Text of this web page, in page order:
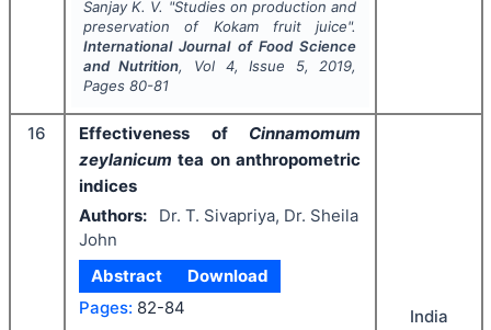
Sanjay K. V. "Studies on production and
preservation of Kokam fruit juice".
International Journal of Food Science
and Nutrition, Vol 4, Issue 5, 2019,
Pages 80-81
16 Effectiveness of Cinnamomum
zeylanicum tea on anthropometric
indices
Authors:
Dr. T. Sivapriya, Dr. Sheila
John
Abstract
Download
Pages: 82-84 India